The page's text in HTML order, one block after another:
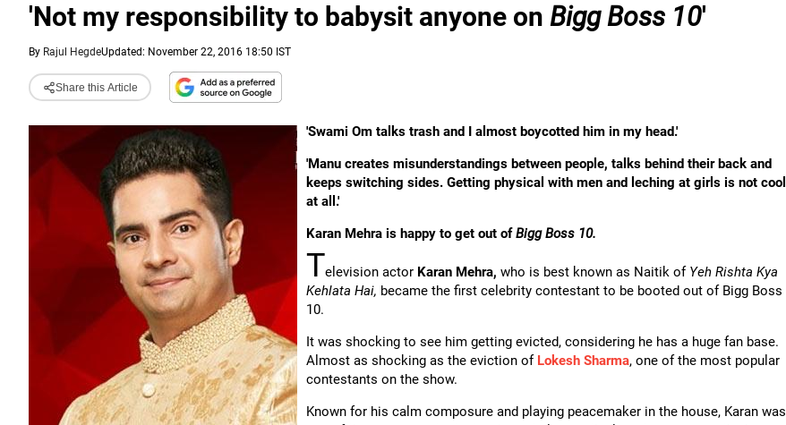
'Not my responsibility to babysit anyone on Bigg Boss 10'
By Rajul HegdeUpdated: November 22, 2016 18:50 IST
Share this Article
'Swami Om talks trash and I almost boycotted him in my head.'
'Manu creates misunderstandings between people, talks behind their back and
keeps switching sides. Getting physical with men and leching at girls is not cool
at all.'
Karan Mehra is happy to get out ofBigg Boss 10.
Television actor Karan Mehra, who is best known as Naitik of Yeh Rishta Kya
Kehlata Hai, became the first celebrity contestant to be booted out of Bigg Boss
10.
It was shocking to see him getting evicted, considering he has a huge fan base.
Almost as shocking as the eviction of Lokesh Sharma, one of the most popular
contestants on the show.
Known for his calm composure and playing peacemaker in the house, Karan was